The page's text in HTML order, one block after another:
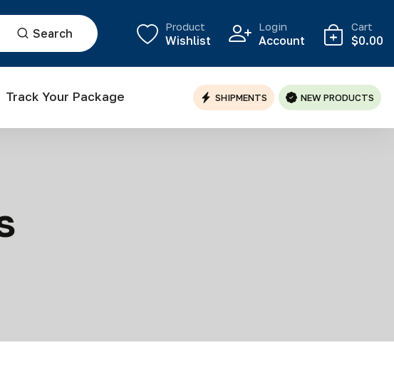
Search Product
Wishlist
Login
Account
Cart
$0.00
Track Your Package SHIPMENTS NEW PRODUCTS